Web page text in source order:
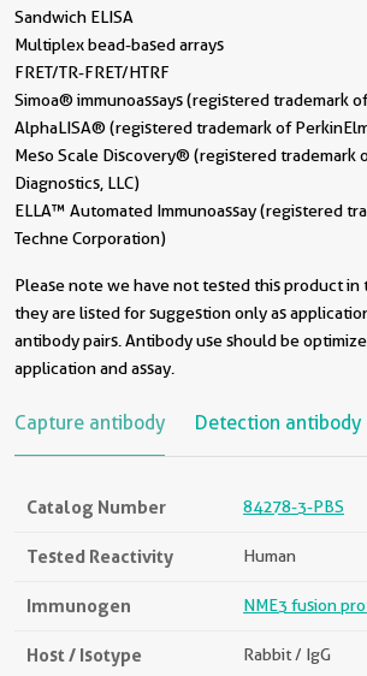
Sandwich ELISA
Multiplex bead-based arrays
FRET/TR-FRET/HTRF
Simoa® immunoassays (registered trademark
AlphaLISA® (registered trademark of
Meso Scale Discovery® (registered trademark
Diagnostics, LLC)
ELLA™ Automated Immunoassay (registered
Techne Corporation)
Please note we have not tested this product in
they are listed for suggestion only as
antibody pairs. Antibody use should be
application and assay.
Capture antibody Detection antibody
Catalog Number 84278-3-PBS
Tested Reactivity Human
Immunogen NME3 fusion
Host / Isotype Rabbit / IgG